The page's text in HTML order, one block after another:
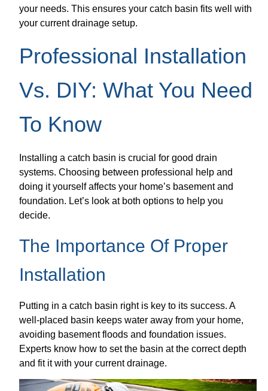
your needs. This ensures your catch basin fits well with
your current drainage setup.
Professional Installation
Vs. DIY: What You Need
To Know
Installing a catch basin is crucial for good drain
systems. Choosing between professional help and
doing it yourself affects your home’s basement and
foundation. Let’s look at both options to help you
decide.
The Importance Of Proper
Installation
Putting in a catch basin right is key to its success. A
well-placed basin keeps water away from your home,
avoiding basement floods and foundation issues.
Experts know how to set the basin at the correct depth
and fit it with your current drainage.